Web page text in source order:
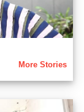
More Stories